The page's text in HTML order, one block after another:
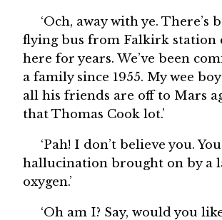
‘Och, away with ye. There’s
flying bus from Falkirk station
here for years. We’ve been
a family since 1955. My wee
all his friends are off to Mars
that Thomas Cook lot.’
‘Pah! I don’t believe you.
hallucination brought on by a
oxygen.’
‘Oh am I? Say, would you